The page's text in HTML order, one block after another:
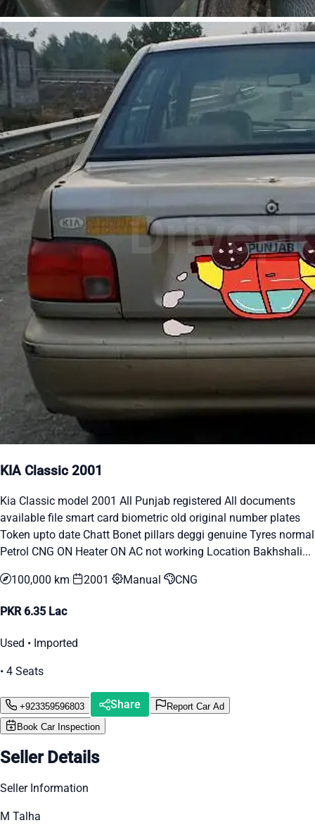
KIA Classic 2001
Kia Classic model 2001 All Punjab registered All documents
available file smart card biometric old original number plates
Token upto date Chatt Bonet pillars deggi genuine Tyres normal
Petrol CNG ON Heater ON AC not working Location Bakhshali...
100,000 km 2001 Manual CNG
PKR 6.35 Lac
Used • Imported
• 4 Seats
+923359596803 Share
Report Car Ad
Book Car Inspection
Seller Details
Seller Information
M Talha